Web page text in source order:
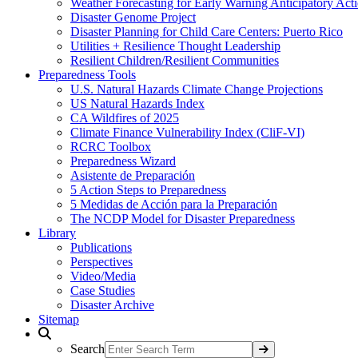
Weather Forecasting for Early Warning Anticipatory
Disaster Genome Project
Disaster Planning for Child Care Centers: Puerto Rico
Utilities + Resilience Thought Leadership
Resilient Children/Resilient Communities
Preparedness Tools
U.S. Natural Hazards Climate Change Projections
US Natural Hazards Index
CA Wildfires of 2025
Climate Finance Vulnerability Index (CliF-VI)
RCRC Toolbox
Preparedness Wizard
Asistente de Preparación
5 Action Steps to Preparedness
5 Medidas de Acción para la Preparación
The NCDP Model for Disaster Preparedness
Library
Publications
Perspectives
Video/Media
Case Studies
Disaster Archive
Sitemap
Search